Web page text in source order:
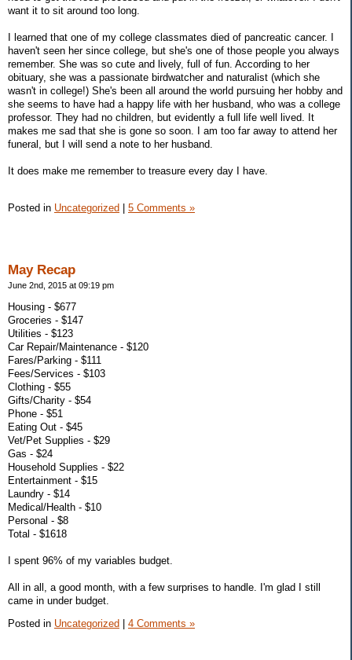
want it to sit around too long.
I learned that one of my college classmates died of pancreatic cancer. I
haven't seen her since college, but she's one of those people you always
remember. She was so cute and lively, full of fun. According to her
obituary, she was a passionate birdwatcher and naturalist (which she
wasn't in college!) She's been all around the world pursuing her hobby and
she seems to have had a happy life with her husband, who was a college
professor. They had no children, but evidently a full life well lived. It
makes me sad that she is gone so soon. I am too far away to attend her
funeral, but I will send a note to her husband.
It does make me remember to treasure every day I have.
Posted in Uncategorized 5 Comments »
May Recap
June 2nd, 2015 at 09:19 pm
Housing - $677
Groceries - $147
Utilities - $123
Car Repair/Maintenance - $120
Fares/Parking - $111
Fees/Services - $103
Clothing - $55
Gifts/Charity - $54
Phone - $51
Eating Out - $45
Vet/Pet Supplies - $29
Gas - $24
Household Supplies - $22
Entertainment - $15
Laundry - $14
Medical/Health - $10
Personal - $8
Total - $1618
I spent 96% of my variables budget.
All in all, a good month, with a few surprises to handle. I'm glad I still
came in under budget.
Posted in Uncategorized 4 Comments »